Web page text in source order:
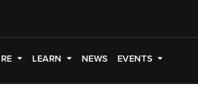
LEARN NEWS EVENTS